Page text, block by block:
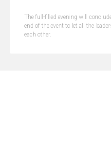
The full-filled evening will
end of the event to let all the
each other.